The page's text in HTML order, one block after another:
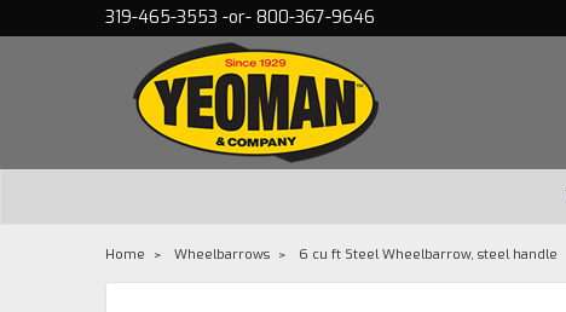
319-465-3553 -or- 800-367-9646
Home Wheelbarrows 6 cu ft Steel Wheelbarrow, steel handle